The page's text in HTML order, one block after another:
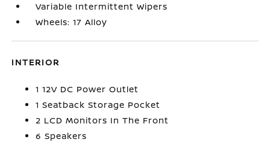
Variable Intermittent Wipers
Wheels: 17 Alloy
INTERIOR
1 12V DC Power Outlet
1 Seatback Storage Pocket
2 LCD Monitors In The Front
6 Speakers